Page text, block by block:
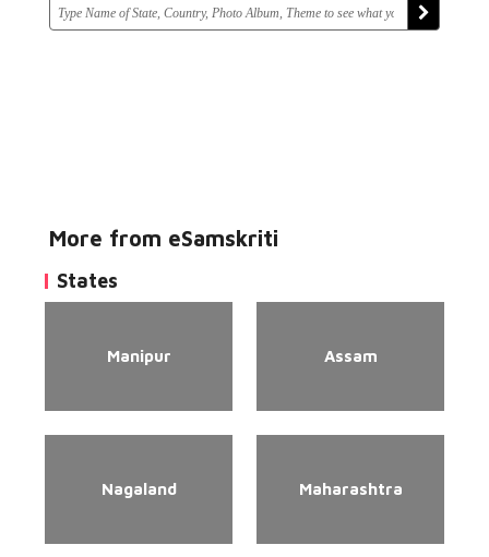
More from eSamskriti
States
Manipur Assam
Nagaland Maharashtra